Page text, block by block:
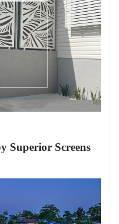
Superior Screens